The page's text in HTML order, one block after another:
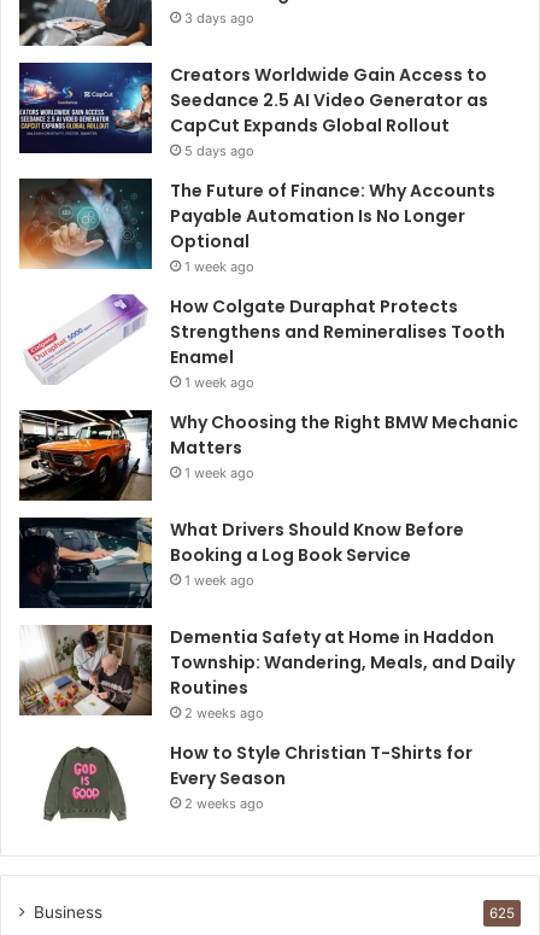
3 days ago
Creators Worldwide Gain Access to
Seedance 2.5 AI Video Generator as
CapCut Expands Global Rollout
5 days ago
The Future of Finance: Why Accounts
Payable Automation Is No Longer
Optional
1 week ago
How Colgate Duraphat Protects
Strengthens and Remineralises Tooth
Enamel
1 week ago
Why Choosing the Right BMW Mechanic
Matters
1 week ago
What Drivers Should Know Before
Booking a Log Book Service
1 week ago
Dementia Safety at Home in Haddon
Township: Wandering, Meals, and Daily
Routines
2 weeks ago
How to Style Christian T-Shirts for
Every Season
2 weeks ago
Business 625